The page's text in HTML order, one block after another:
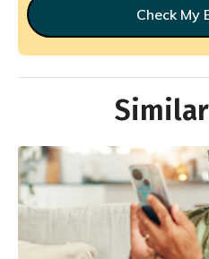
Check My